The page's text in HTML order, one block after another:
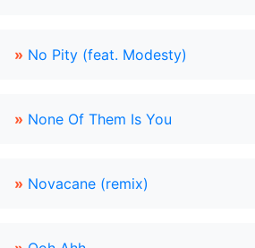
» No Pity (feat. Modesty)
» None Of Them Is You
» Novacane (remix)